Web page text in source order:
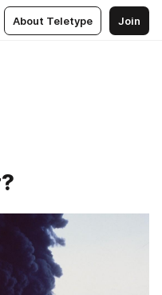
About Teletype Join